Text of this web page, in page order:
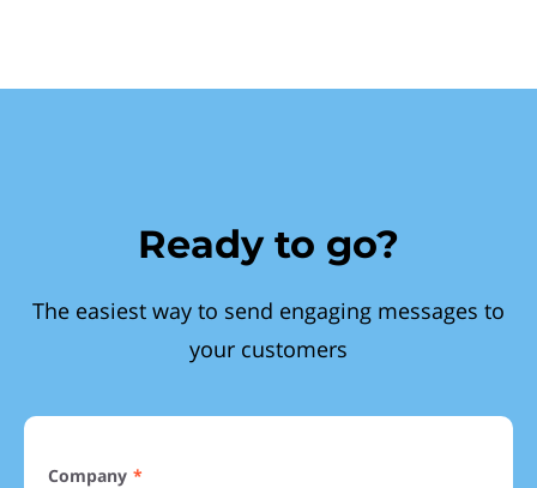
Ready to go?
The easiest way to send engaging messages to
your customers
Company